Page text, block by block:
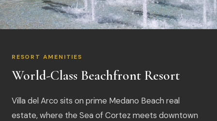
RESORT AMENITIES
World-Class Beachfront Resort
Villa del Arco sits on prime Medano Beach real
estate, where the Sea of Cortez meets downtown